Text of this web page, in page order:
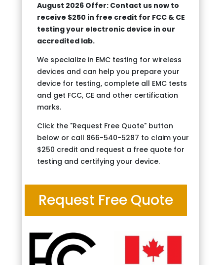
August 2026 Offer: Contact us now to
receive $250 in free credit for FCC & CE
testing your electronic device in our
accredited lab.
We specialize in EMC testing for wireless
devices and can help you prepare your
device for testing, complete all EMC tests
and get FCC, CE and other certification
marks.
Click the "Request Free Quote" button
below or call 866-540-5287 to claim your
$250 credit and request a free quote for
testing and certifying your device.
Request Free Quote